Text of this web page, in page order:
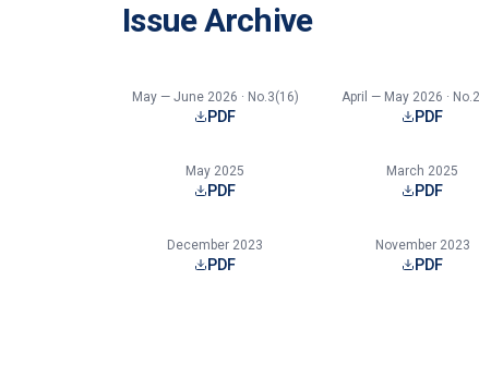
Issue Archive
May — June 2026 · No.3(16)
PDF
April — May 2026 ·
PDF
May 2025
PDF
March 2025
PDF
December 2023
PDF
November 2023
PDF